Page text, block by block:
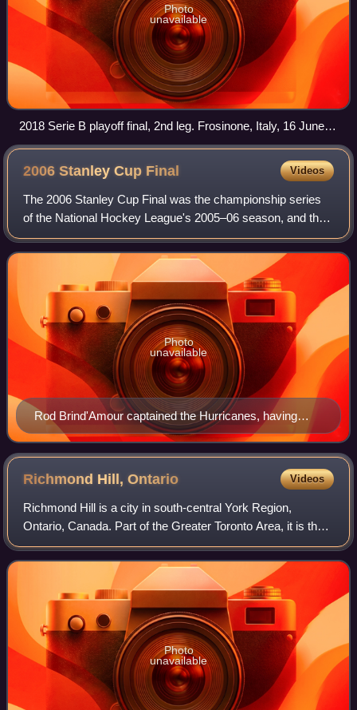
Photo
unavailable
2018 Serie B playoff final, 2nd leg. Frosinone, Italy, 16 June
2018.
2006 Stanley Cup Final Videos
The 2006 Stanley Cup Final was the championship series
of the National Hockey League's 2005–06 season, and the
culmination of the 2006 Stanley Cup playoffs. The first
Stanley Cup Final since 2004 afte
Rod Brind'Amour captained the Hurricanes, having
previously served as an alternate in the 2002 run with
the team
Photo
unavailable
Richmond Hill,Ontario Videos
Richmond Hill is a city in south-central York Region,
Ontario, Canada. Part of the Greater Toronto Area, it is the
York Region's third most populous municipality and the 27th
most populous municipalit
Photo
unavailable